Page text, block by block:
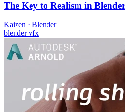
The Key to Realism in
Kaizen · Blender
blendervfx